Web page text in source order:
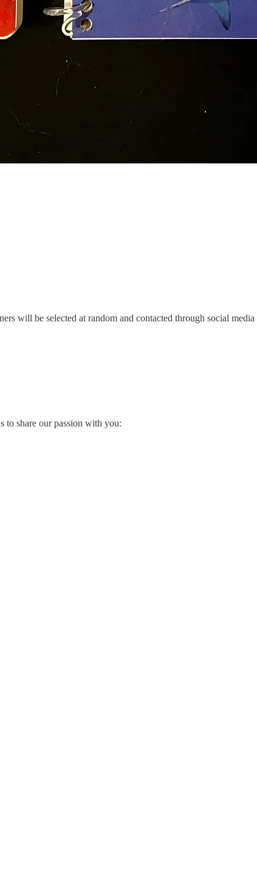
will be selected at random and contacted through social
to share our passion with you: